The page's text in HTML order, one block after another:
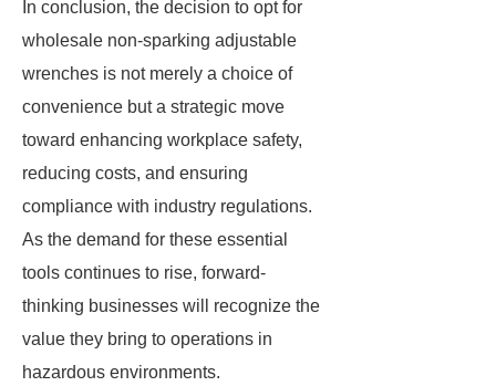
In conclusion, the decision to opt for
wholesale non-sparking adjustable
wrenches is not merely a choice of
convenience but a strategic move
toward enhancing workplace safety,
reducing costs, and ensuring
compliance with industry regulations.
As the demand for these essential
tools continues to rise, forward-
thinking businesses will recognize the
value they bring to operations in
hazardous environments.